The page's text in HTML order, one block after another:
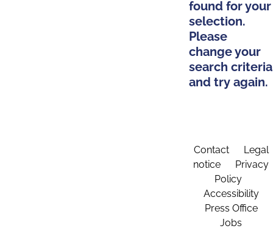
found for your
selection.
Please
change your
search criteria
and try again.
Contact
Legal
notice
Privacy
Policy
Accessibility
Press Office
Jobs